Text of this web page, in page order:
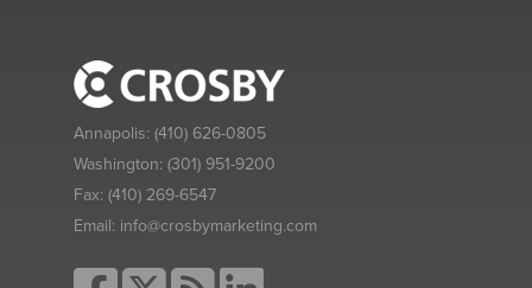
Annapolis: (410) 626-0805
Washington: (301) 951-9200
Fax: (410) 269-6547
Email: info@crosbymarketing.com